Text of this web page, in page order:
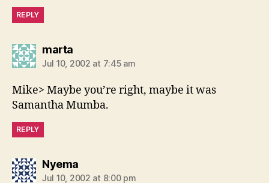
REPLY
martasays:
Jul 10, 2002 at 7:45 am
Mike> Maybe you’re right, maybe it was
Samantha Mumba.
REPLY
Nyemasays:
Jul 10, 2002 at 8:00 pm